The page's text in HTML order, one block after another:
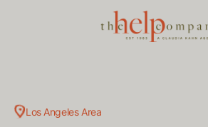
Los Angeles Area